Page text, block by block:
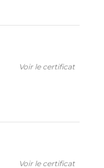
Voir le certificat
Voir le certificat